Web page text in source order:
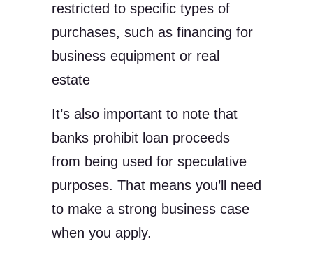
restricted to specific types of
purchases, such as financing for
business equipment or real
estate
It’s also important to note that
banks prohibit loan proceeds
from being used for speculative
purposes. That means you’ll need
to make a strong business case
when you apply.